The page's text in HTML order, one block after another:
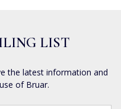
LIST
the latest information and
of Bruar.